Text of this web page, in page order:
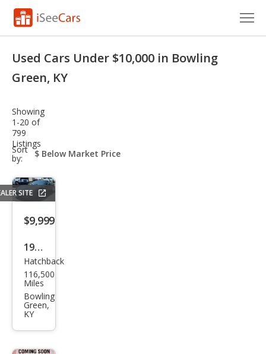
Research
Saved Cars
Saved Searches
Saved iVIN Reports
Used Cars Under $10,000 in Bowling
Green, KY
Showing
1-20 of
799
Listings
Sort
by:
sort-
select-
SITE
$9,999
1998
Che
vrol
et
Corv
ette
Bas
Hatchback
116,500
Miles
Bowling
Green,
KY